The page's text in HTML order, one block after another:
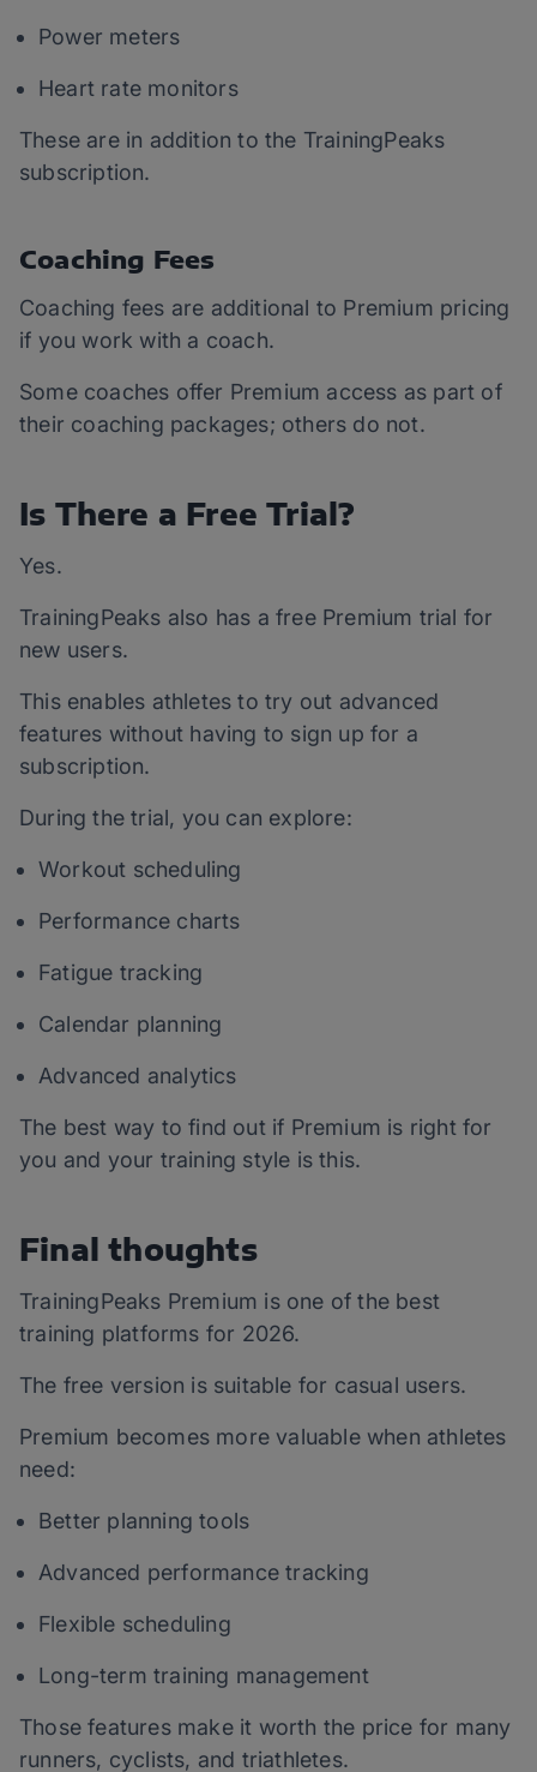
Power meters
Heart rate monitors
These are in addition to the TrainingPeaks
subscription.
Coaching Fees
Coaching fees are additional to Premium pricing
if you work with a coach.
Some coaches offer Premium access as part of
their coaching packages; others do not.
Is There a Free Trial?
Yes.
TrainingPeaks also has a free Premium trial for
new users.
This enables athletes to try out advanced
features without having to sign up for a
subscription.
During the trial, you can explore:
Workout scheduling
Performance charts
Fatigue tracking
Calendar planning
Advanced analytics
The best way to find out if Premium is right for
you and your training style is this.
Final thoughts
TrainingPeaks Premium is one of the best
training platforms for 2026.
The free version is suitable for casual users.
Premium becomes more valuable when athletes
need:
Better planning tools
Advanced performance tracking
Flexible scheduling
Long-term training management
Those features make it worth the price for many
runners, cyclists, and triathletes.